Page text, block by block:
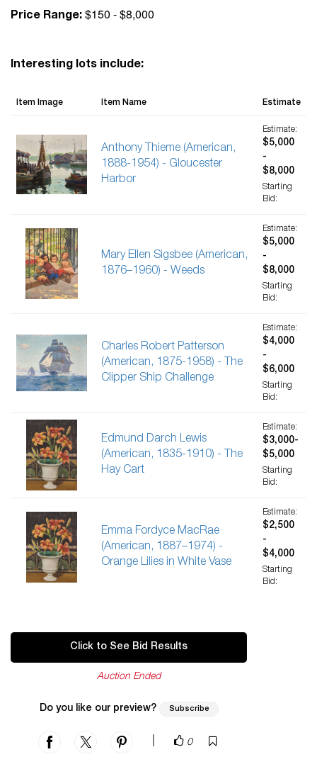
Price Range: $150 - $8,000
Interesting lots include:
Item Image Item Name Estimate
Anthony Thieme (American,
1888-1954) - Gloucester
Harbor
Estimate:
$5,000
-
$8,000
Starting
Bid:
Mary Ellen Sigsbee (American,
1876–1960) - Weeds
Estimate:
$5,000
-
$8,000
Starting
Bid:
Charles Robert Patterson
(American, 1875-1958) - The
Clipper Ship Challenge
Estimate:
$4,000
-
$6,000
Starting
Bid:
Edmund Darch Lewis
(American, 1835-1910) - The
Hay Cart
Estimate:
$3,000-
$5,000
Starting
Bid:
Emma Fordyce MacRae
(American, 1887–1974) -
Orange Lilies in White Vase
Estimate:
$2,500
-
$4,000
Starting
Bid:
Click to See Bid Results
Auction Ended
Do you like our preview? Subscribe
0